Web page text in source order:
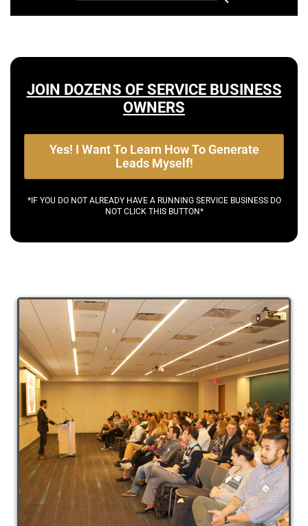
JOIN DOZENS OF SERVICE BUSINESS
OWNERS
Yes! I Want To Learn How To Generate
Leads Myself!
*IF YOU DO NOT ALREADY HAVE A RUNNING SERVICE BUSINESS DO
NOT CLICK THIS BUTTON*